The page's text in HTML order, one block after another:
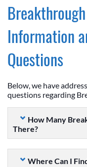
Information
Questions
Below, we have
questions regarding
How Many
There?
Where Can I